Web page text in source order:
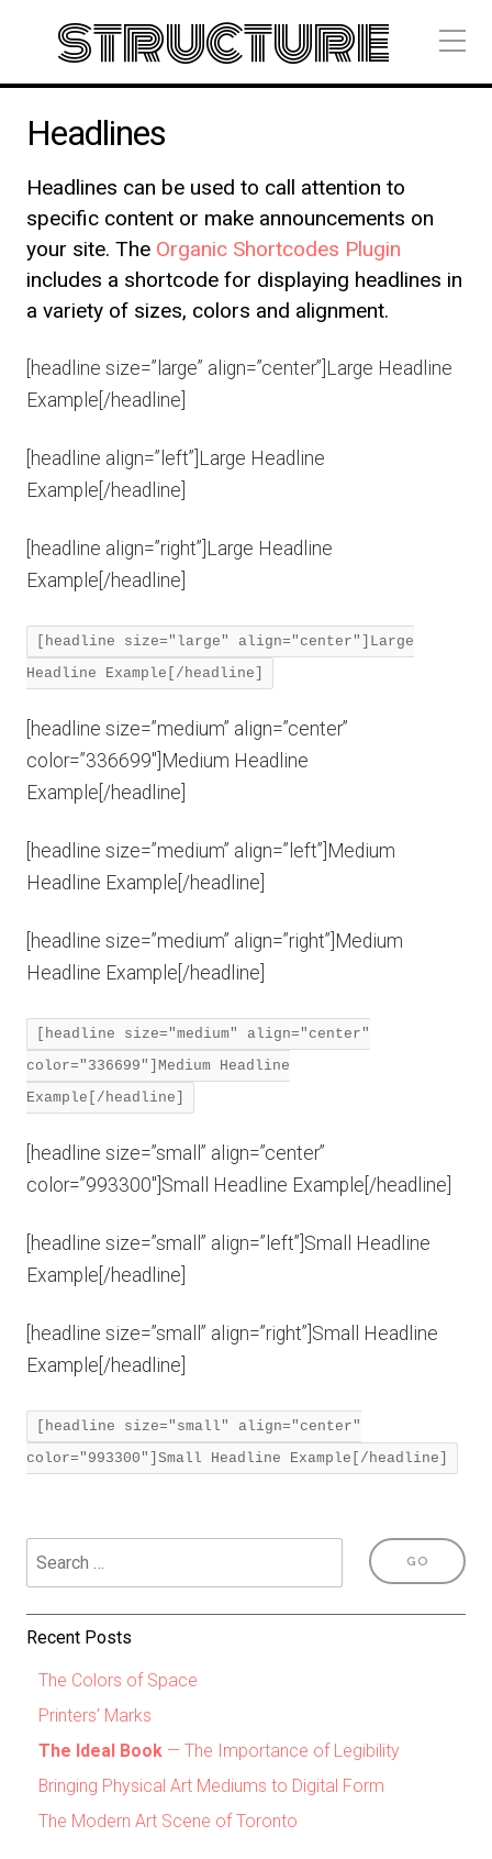
structure
Headlines
Headlines can be used to call attention to
specific content or make announcements on
your site. The Organic Shortcodes Plugin
includes a shortcode for displaying headlines in
a variety of sizes, colors and alignment.
[headline size=”large” align=”center”]Large Headline
Example[/headline]
[headline align=”left”]Large Headline
Example[/headline]
[headline align=”right”]Large Headline
Example[/headline]
[headline size="large" align="center"]Large
Headline Example[/headline]
[headline size=”medium” align=”center”
color=”336699″]Medium Headline
Example[/headline]
[headline size=”medium” align=”left”]Medium
Headline Example[/headline]
[headline size=”medium” align=”right”]Medium
Headline Example[/headline]
[headline size="medium" align="center"
color="336699"]Medium Headline
Example[/headline]
[headline size=”small” align=”center”
color=”993300″]Small Headline Example[/headline]
[headline size=”small” align=”left”]Small Headline
Example[/headline]
[headline size=”small” align=”right”]Small Headline
Example[/headline]
[headline size="small" align="center"
color="993300"]Small Headline Example[/headline]
Recent Posts
The Colors of Space
Printers’ Marks
The Ideal Book — The Importance of Legibility
Bringing Physical Art Mediums to Digital Form
The Modern Art Scene of Toronto